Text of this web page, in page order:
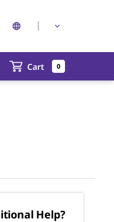
Cart 0
Help?